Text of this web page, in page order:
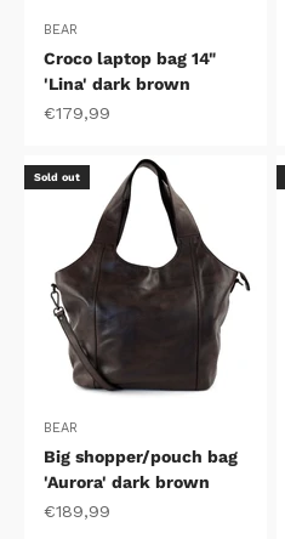
BEAR
Croco laptop bag 14"
'Lina' dark brown
Sale price
€179,99
Sold out
BEAR
Big shopper/pouch bag
'Aurora' dark brown
Sale price
€189,99